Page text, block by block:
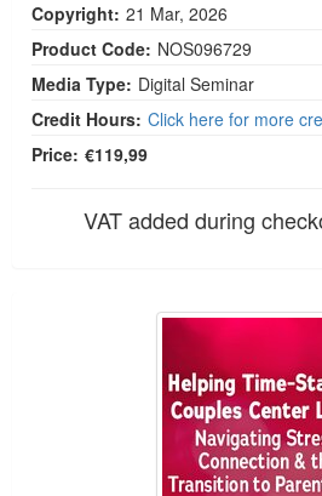
Copyright: 21 Mar, 2026
Product Code: NOS096729
Media Type: Digital Seminar
Credit Hours: Click here for more
Price: €119,99
VAT added during
Helping Time-Starved